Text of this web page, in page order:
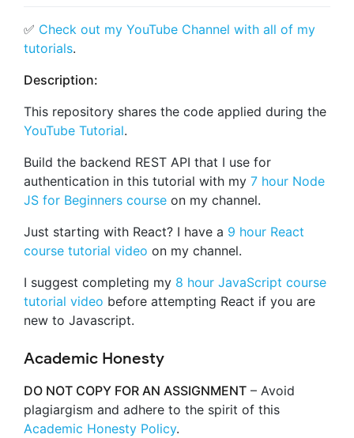
✅ Check out my YouTube Channel with all of my
tutorials.
Description:
This repository shares the code applied during the
YouTube Tutorial.
Build the backend REST API that I use for
authentication in this tutorial with my 7 hour Node
JS for Beginners course on my channel.
Just starting with React? I have a 9 hour React
course tutorial video on my channel.
I suggest completing my 8 hour JavaScript course
tutorial video before attempting React if you are
new to Javascript.
Academic Honesty
DO NOT COPY FOR AN ASSIGNMENT – Avoid
plagiargism and adhere to the spirit of this
Academic Honesty Policy.